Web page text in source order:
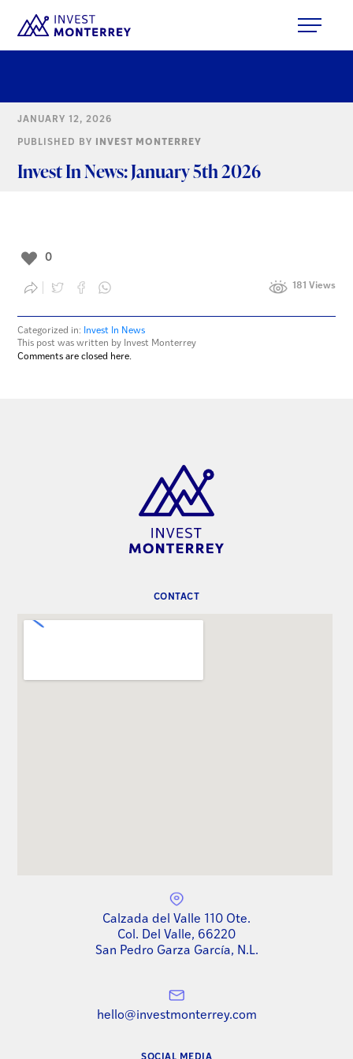
JANUARY 12, 2026
PUBLISHED BY INVEST MONTERREY
Invest In News: January 5th 2026
0
181 Views
Categorized in:
Invest In News
This post was written by Invest Monterrey
Comments are closed here.
CONTACT
Calzada del Valle 110 Ote.
Col. Del Valle, 66220
San Pedro Garza García, N.L.
hello@investmonterrey.com